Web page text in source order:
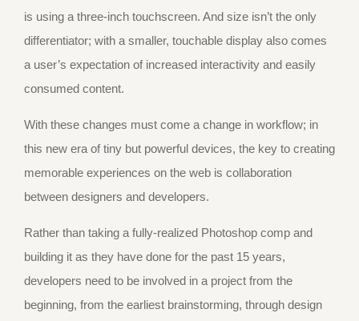
is using a three-inch touchscreen. And size isn’t the only
differentiator; with a smaller, touchable display also comes
a user’s expectation of increased interactivity and easily
consumed content.
With these changes must come a change in workflow; in
this new era of tiny but powerful devices, the key to creating
memorable experiences on the web is collaboration
between designers and developers.
Rather than taking a fully-realized Photoshop comp and
building it as they have done for the past 15 years,
developers need to be involved in a project from the
beginning, from the earliest brainstorming, through design